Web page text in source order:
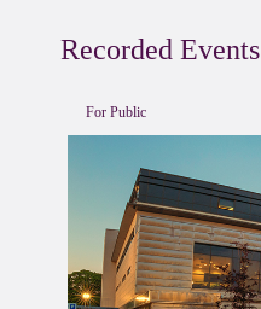
Recorded Events
For Public